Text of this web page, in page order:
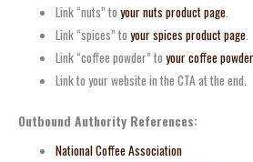
Link “nuts” toyour nuts product page
Link “spices” toyour spices product page
Link “coffee powder” toyour coffee
Link to your website in the CTA at the end.
Outbound Authority References:
National Coffee Association